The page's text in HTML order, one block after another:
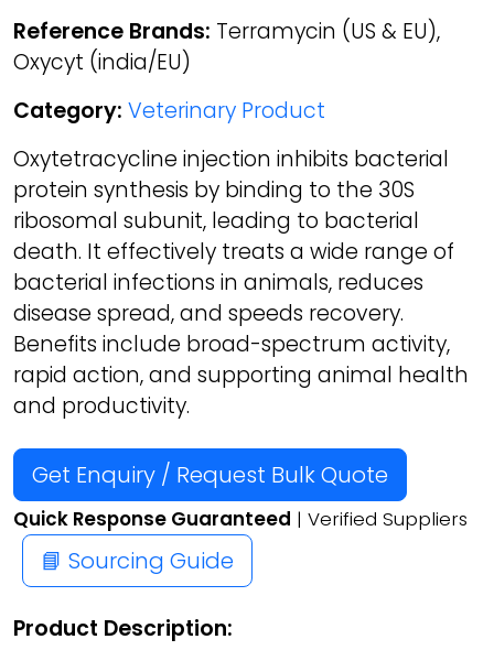
Reference Brands: Terramycin (US & EU),
Oxycyt (india/EU)
Category: Veterinary Product
Oxytetracycline injection inhibits bacterial
protein synthesis by binding to the 30S
ribosomal subunit, leading to bacterial
death. It effectively treats a wide range of
bacterial infections in animals, reduces
disease spread, and speeds recovery.
Benefits include broad-spectrum activity,
rapid action, and supporting animal health
and productivity.
Get Enquiry / Request Bulk Quote
Quick Response Guaranteed | Verified Suppliers
📘 Sourcing Guide
Product Description: